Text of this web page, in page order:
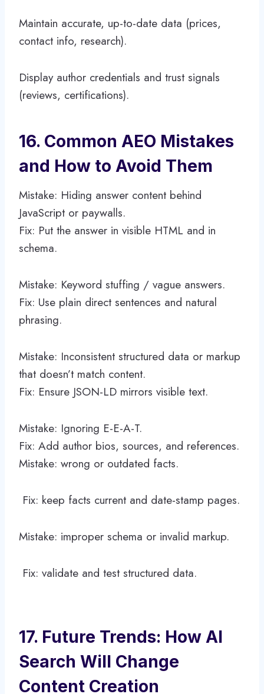
Maintain accurate, up-to-date data (prices,
contact info, research).
Display author credentials and trust signals
(reviews, certifications).
16. Common AEO Mistakes
and How to Avoid Them
Mistake: Hiding answer content behind
JavaScript or paywalls.
Fix: Put the answer in visible HTML and in
schema.
Mistake: Keyword stuffing / vague answers.
Fix: Use plain direct sentences and natural
phrasing.
Mistake: Inconsistent structured data or markup
that doesn’t match content.
Fix: Ensure JSON-LD mirrors visible text.
Mistake: Ignoring E-E-A-T.
Fix: Add author bios, sources, and references.
Mistake: wrong or outdated facts.
Fix: keep facts current and date-stamp pages.
Mistake: improper schema or invalid markup.
Fix: validate and test structured data.
17. Future Trends: How AI
Search Will Change
Content Creation